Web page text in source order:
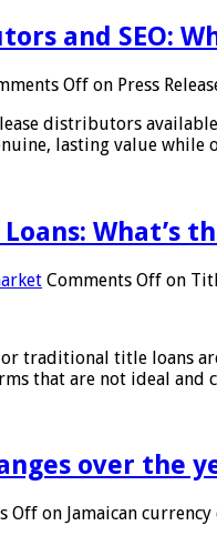
and SEO:
Off on Press
distributors
lasting value
What’s
Comments Off on
traditional title loans
that are not ideal and
over the
Off on Jamaican